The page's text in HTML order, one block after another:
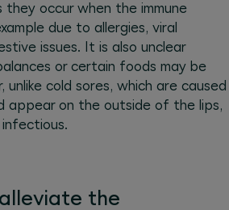
they occur when the immune
due to allergies, viral
issues. It is also unclear
or certain foods may be
unlike cold sores, which are caused
appear on the outside of the lips,
the